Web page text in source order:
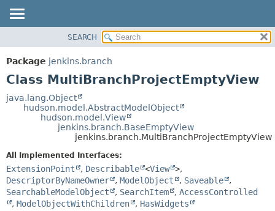
CLASS
USE
DEPRECATED
METHOD
DETAIL:
FIELD
METHOD
SEARCH
Package jenkins.branch
Class MultiBranchProjectEmptyView
java.lang.Object
hudson.model.AbstractModelObject
hudson.model.View
jenkins.branch.BaseEmptyView
jenkins.branch.MultiBranchProjectEmptyView
All Implemented Interfaces:
ExtensionPoint , Describable <View >,
DescriptorByNameOwner
, ModelObject , Saveable
,
SearchableModelObject
, SearchItem , AccessControlled
, ModelObjectWithChildren , HasWidgets